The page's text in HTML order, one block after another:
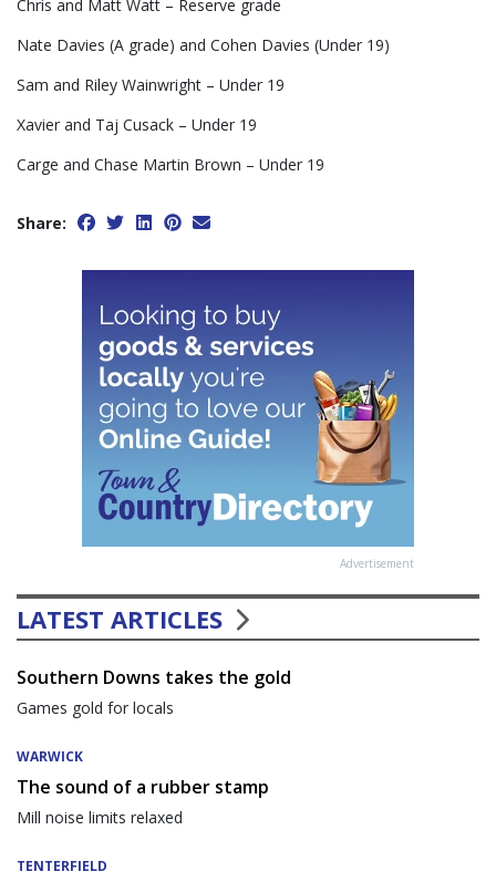
Chris and Matt Watt – Reserve grade
Nate Davies (A grade) and Cohen Davies (Under 19)
Sam and Riley Wainwright – Under 19
Xavier and Taj Cusack – Under 19
Carge and Chase Martin Brown – Under 19
Share:
Advertisement
LATEST ARTICLES
Southern Downs takes the gold
Games gold for locals
WARWICK
The sound of a rubber stamp
Mill noise limits relaxed
TENTERFIELD